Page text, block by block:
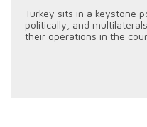
Turkey sits in a keystone
politically, and
their operations in the